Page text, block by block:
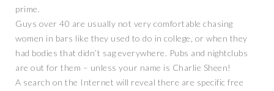
prime.
Guys over 40 are usually not very comfortable chasing
women in bars like they used to do in college, or when they
had bodies that didn’t sag everywhere. Pubs and nightclubs
are out for them – unless your name is Charlie Sheen!
A search on the Internet will reveal there are specific free